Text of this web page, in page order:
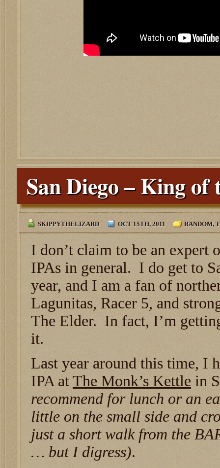
San Diego – King of
SKIPPYTHELIZARD OCT 15TH, 2011 RANDOM,
I don’t claim to be an expert
IPAs in general. I do get to
year, and I am a fan of
Lagunitas, Racer 5, and
The Elder. In fact, I’m
it.
Last year around this time, I
IPA at The Monk’s Kettle in
recommend for lunch or an
little on the small side and
just a short walk from the
… but I digress).